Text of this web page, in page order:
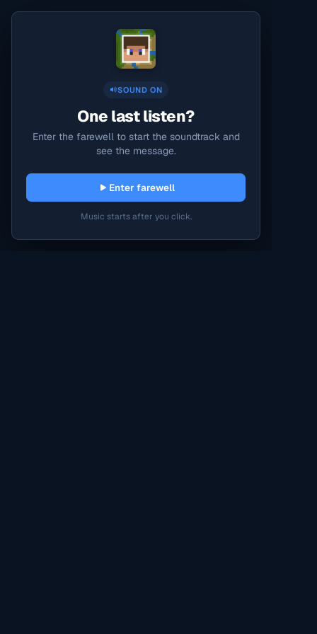
SOUND ON
One last listen?
Enter the farewell to start the soundtrack and
see the message.
Enter farewell
Music starts after you click.